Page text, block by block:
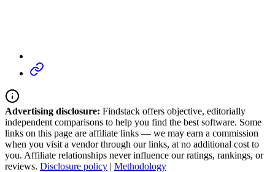
Advertising disclosure: Findstack offers objective, editorially
independent comparisons to help you find the best software. Some
links on this page are affiliate links — we may earn a commission
when you visit a vendor through our links, at no additional cost to
you. Affiliate relationships never influence our ratings, rankings, or
reviews. Disclosure policy | Methodology